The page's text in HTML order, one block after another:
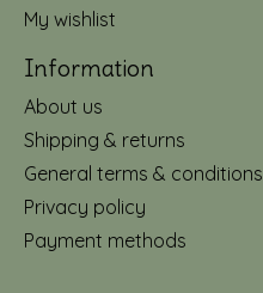
My wishlist
Information
About us
Shipping & returns
General terms & conditions
Privacy policy
Payment methods